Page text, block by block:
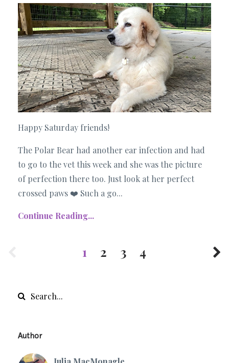
Happy Saturday friends!
The Polar Bear had another ear infection and had
to go to the vet this week and she was the picture
of perfection there too. Just look at her perfect
crossed paws ❤️ Such a go...
Continue Reading...
1 2 3 4
Author